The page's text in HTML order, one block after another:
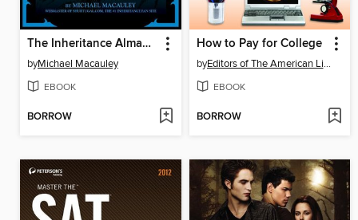
The Inheritance Almanac
byMichael Macauley
EBOOK
BORROW
How to Pay for College
by Editors of The American Library Association
EBOOK
BORROW